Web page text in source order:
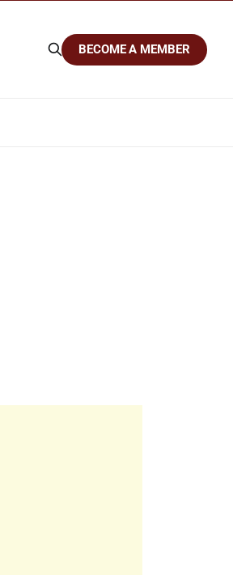
BECOME A MEMBER